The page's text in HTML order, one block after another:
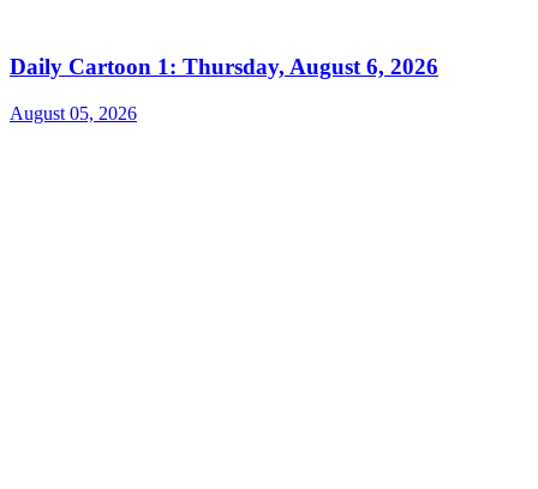
Daily Cartoon 1: Thursday, August 6, 2026
August 05, 2026